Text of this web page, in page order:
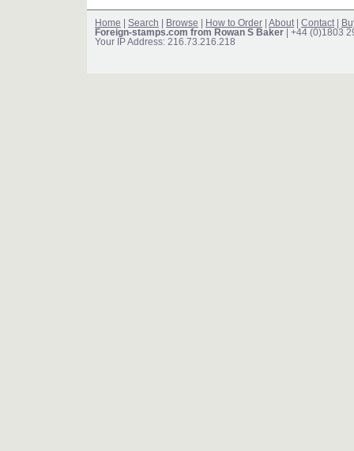
Home Search Browse How to Order About Contact
Foreign-stamps.com from Rowan S Baker | +44 (0)1803
Your IP Address: 216.73.216.218